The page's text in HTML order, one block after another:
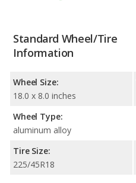
Standard Wheel/Tire
Information
Wheel Size:
18.0 x 8.0 inches
Wheel Type:
aluminum alloy
Tire Size:
225/45R18